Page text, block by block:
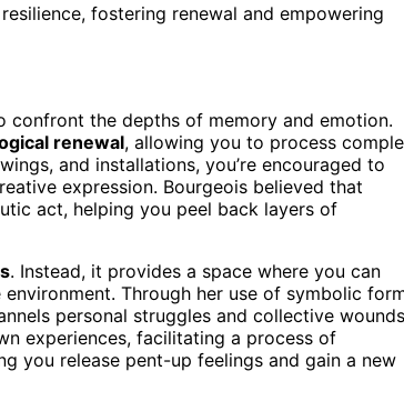
fostering renewal and empowering
confront the depths of memory and emotion.
renewal, allowing you to process
and installations, you’re encouraged to
expression. Bourgeois believed that
act, helping you peel back layers of
. Instead, it provides a space where you can
Through her use of symbolic
personal struggles and collective
experiences, facilitating a process of
you release pent-up feelings and gain a new